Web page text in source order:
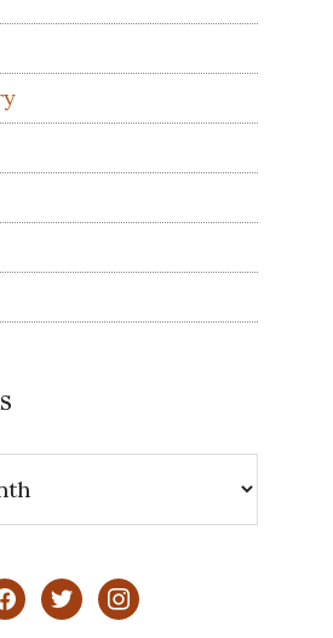
twitterinstagram